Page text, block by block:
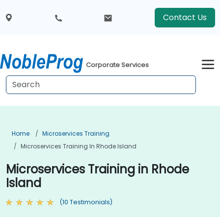
Contact Us
Corporate Services
Home
Microservices Training
Microservices Training In Rhode Island
Microservices Training in Rhode
Island
(10 Testimonials)